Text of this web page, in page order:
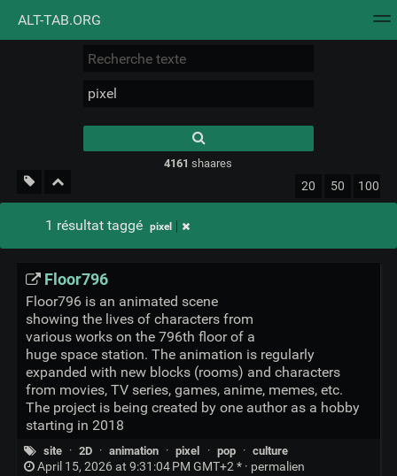
ALT-TAB.ORG
Nuage de tags Mur d'images
results.
4161 shaares
20 50 100
1 résultat taggé pixel
Floor796
Floor796 is an animated scene
showing the lives of characters from
various works on the 796th floor of a
huge space station. The animation is regularly
expanded with new blocks (rooms) and characters
from movies, TV series, games, anime, memes, etc.
The project is being created by one author as a hobby
starting in 2018
site · 2D · animation · pixel · pop · culture
April 15, 2026 at 9:31:04 PM GMT+2 * · permalien